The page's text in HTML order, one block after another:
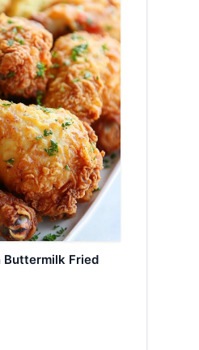
Buttermilk Fried